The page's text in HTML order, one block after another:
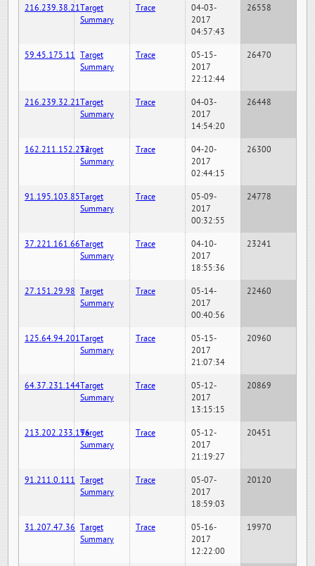
216.239.38.21Target
Summary
Trace
04-03-
2017
04:57:43
26558
59.45.175.11 Target
Summary
Trace
05-15-
2017
22:12:44
26470
216.239.32.21Target
Summary
Trace
04-03-
2017
14:54:20
26448
162.211.152.252Target
Summary
Trace
04-20-
2017
02:44:15
26300
91.195.103.85Target
Summary
Trace
05-09-
2017
00:32:55
24778
37.221.161.66Target
Summary
Trace
04-10-
2017
18:55:36
23241
27.151.29.98 Target
Summary
Trace
05-14-
2017
00:40:56
22460
125.64.94.201Target
Summary
Trace
05-15-
2017
21:07:34
20960
64.37.231.144Target
Summary
Trace
05-12-
2017
13:15:15
20869
213.202.233.196Target
Summary
Trace
05-12-
2017
21:19:27
20451
91.211.0.111 Target
Summary
Trace
05-07-
2017
18:59:03
20120
31.207.47.36 Target
Summary
Trace
05-16-
2017
12:22:00
19970